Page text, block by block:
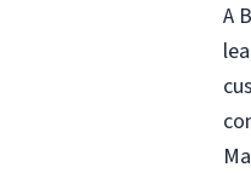
A